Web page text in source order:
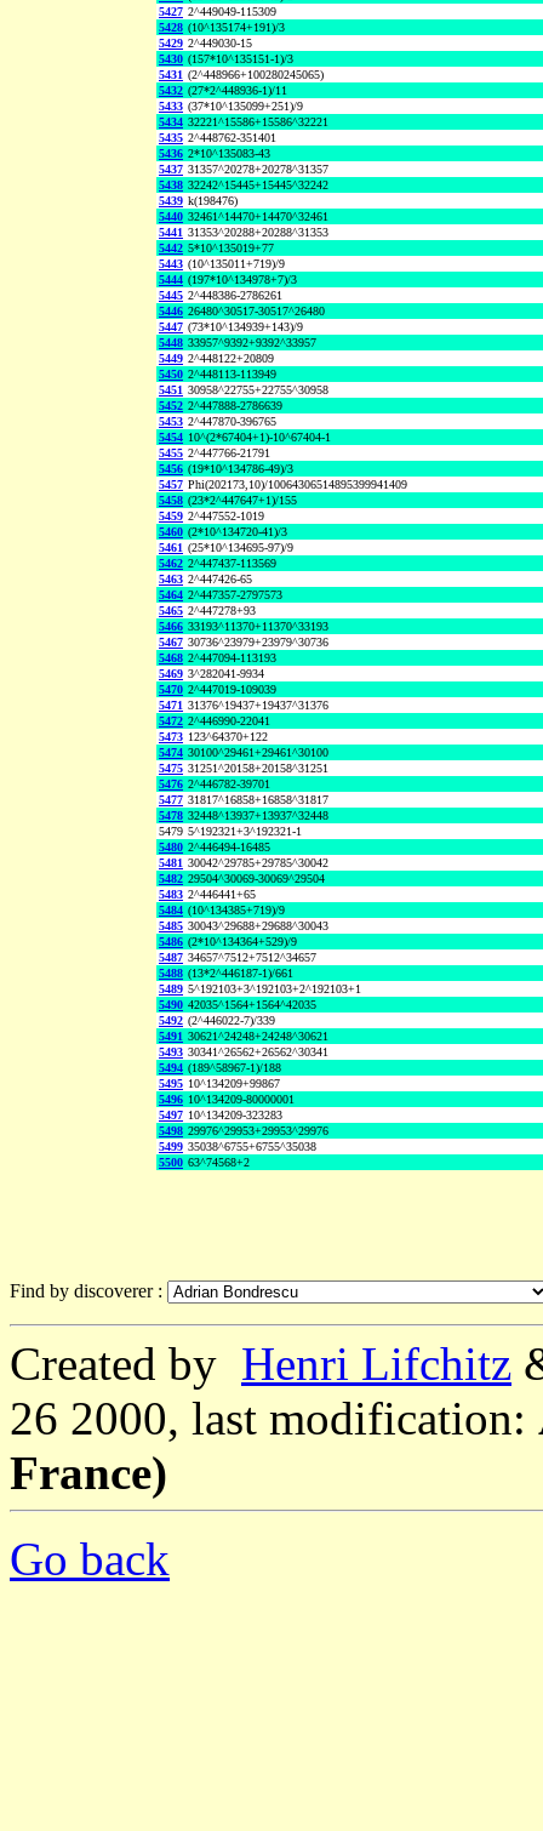
5427 2^449049-115309
5428 (10^135174+191)/3
5429 2^449030-15
5430 (157*10^135151-1)/3
5431 (2^448966+100280245065)
5432 (27*2^448936-1)/11
5433 (37*10^135099+251)/9
5434 32221^15586+15586^32221
5435 2^448762-351401
5436 2*10^135083-43
5437 31357^20278+20278^31357
5438 32242^15445+15445^32242
5439 k(198476)
5440 32461^14470+14470^32461
5441 31353^20288+20288^31353
5442 5*10^135019+77
5443 (10^135011+719)/9
5444 (197*10^134978+7)/3
5445 2^448386-2786261
5446 26480^30517-30517^26480
5447 (73*10^134939+143)/9
5448 33957^9392+9392^33957
5449 2^448122+20809
5450 2^448113-113949
5451 30958^22755+22755^30958
5452 2^447888-2786639
5453 2^447870-396765
5454 10^(2*67404+1)-10^67404-1
5455 2^447766-21791
5456 (19*10^134786-49)/3
5457 Phi(202173,10)/10064306514895399941409
5458 (23*2^447647+1)/155
5459 2^447552-1019
5460 (2*10^134720-41)/3
5461 (25*10^134695-97)/9
5462 2^447437-113569
5463 2^447426-65
5464 2^447357-2797573
5465 2^447278+93
5466 33193^11370+11370^33193
5467 30736^23979+23979^30736
5468 2^447094-113193
5469 3^282041-9934
5470 2^447019-109039
5471 31376^19437+19437^31376
5472 2^446990-22041
5473 123^64370+122
5474 30100^29461+29461^30100
5475 31251^20158+20158^31251
5476 2^446782-39701
5477 31817^16858+16858^31817
5478 32448^13937+13937^32448
5479 5^192321+3^192321-1
5480 2^446494-16485
5481 30042^29785+29785^30042
5482 29504^30069-30069^29504
5483 2^446441+65
5484 (10^134385+719)/9
5485 30043^29688+29688^30043
5486 (2*10^134364+529)/9
5487 34657^7512+7512^34657
5488 (13*2^446187-1)/661
5489 5^192103+3^192103+2^192103+1
5490 42035^1564+1564^42035
5492 (2^446022-7)/339
5491 30621^24248+24248^30621
5493 30341^26562+26562^30341
5494 (189^58967-1)/188
5495 10^134209+99867
5496 10^134209-80000001
5497 10^134209-323283
5498 29976^29953+29953^29976
5499 35038^6755+6755^35038
5500 63^74568+2
Find by discoverer :
Created by Henri Lifchitz
26 2000, last modification:
France)
Go back